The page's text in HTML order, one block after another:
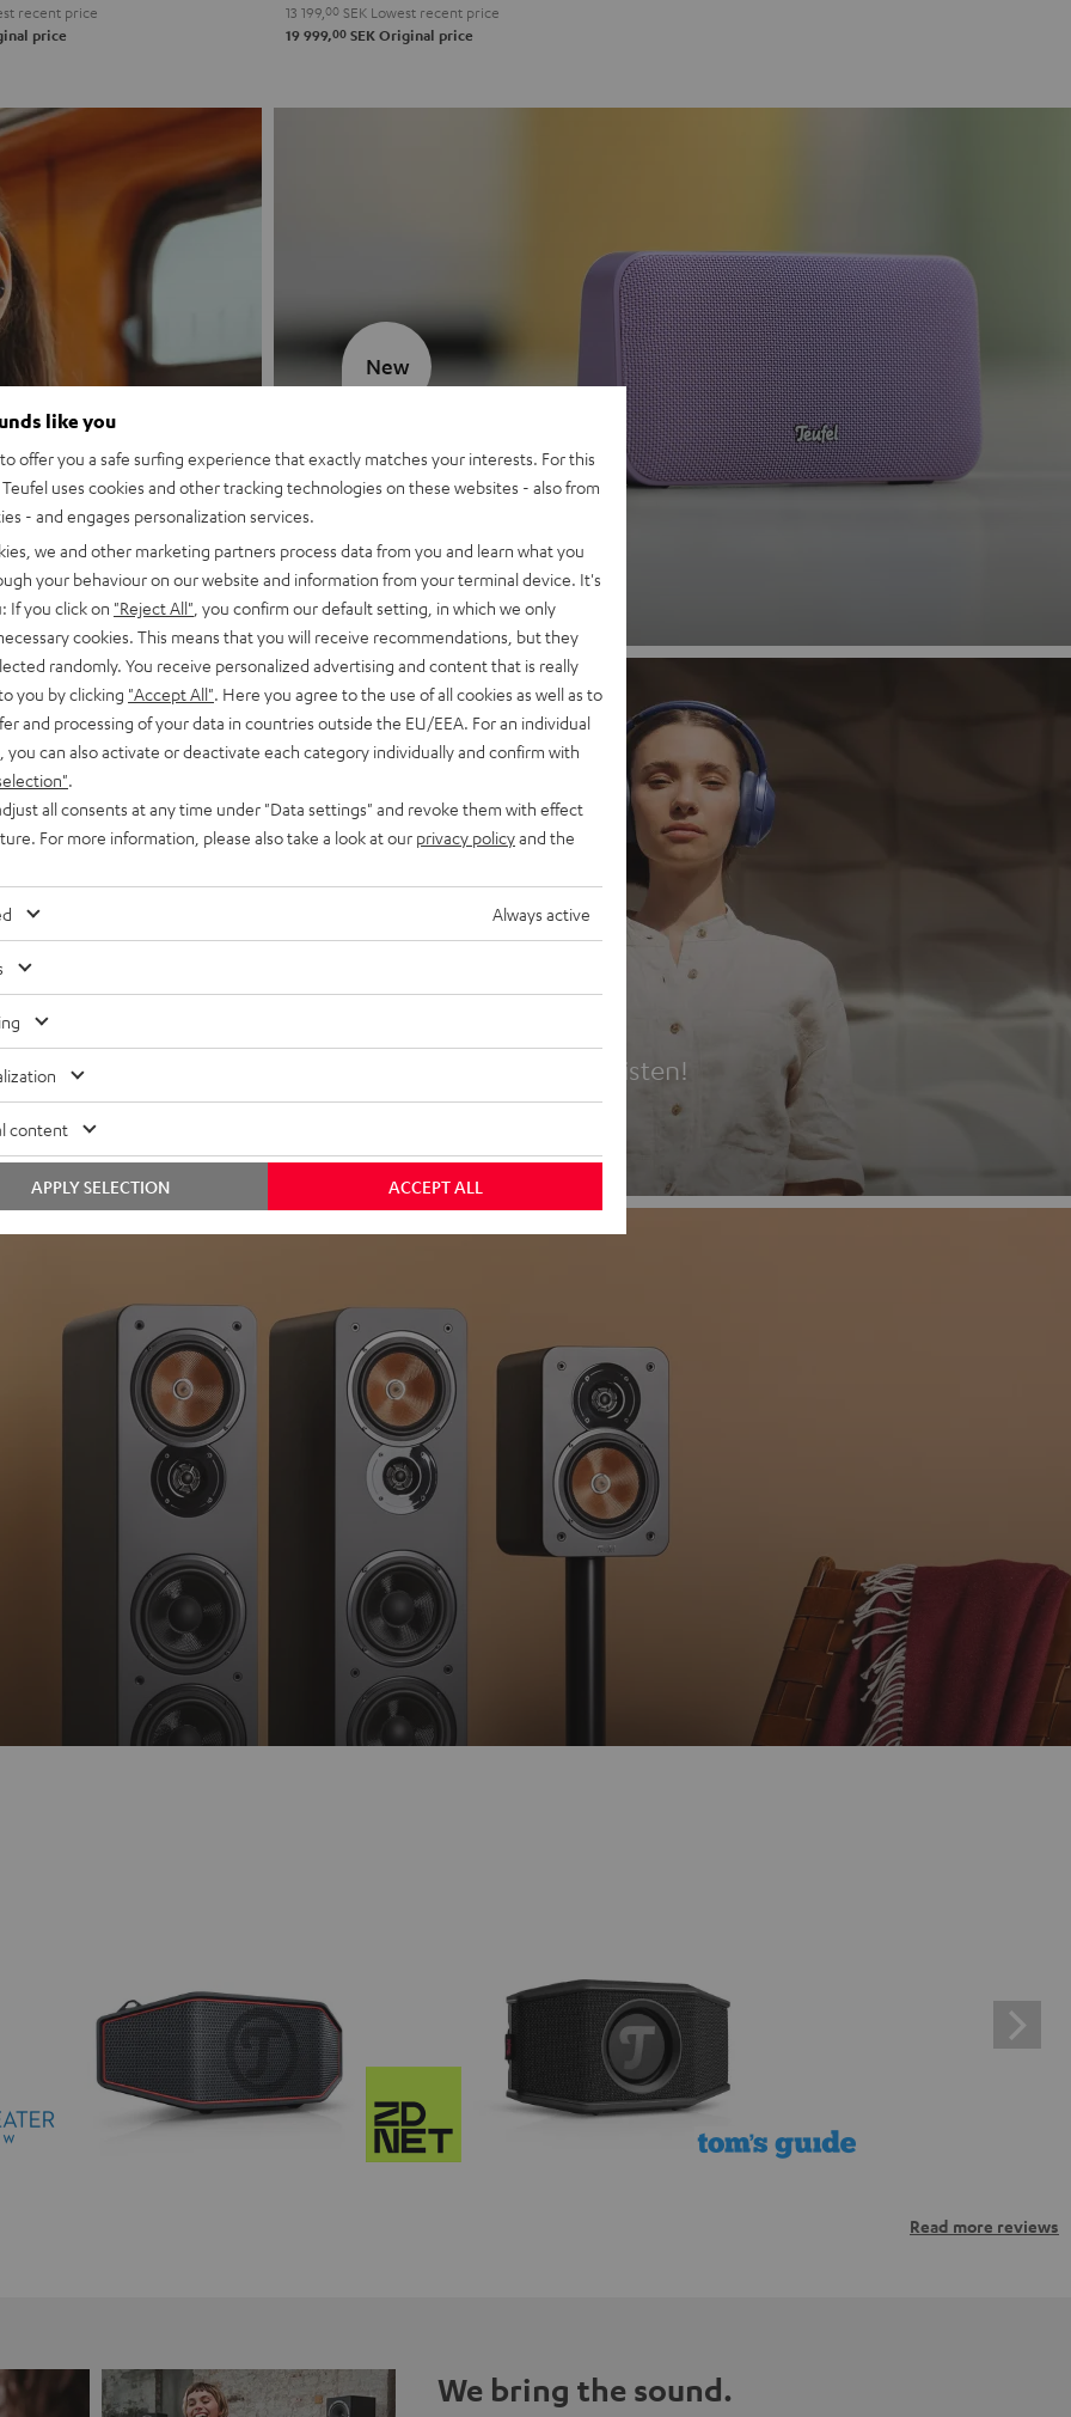
recent price
price
13 199, 00 SEK Lowest recent price
19 999,00 SEK Original price
MOTIV® GO 2
Discover now
New
Headphones
Experience love at first listen!
Read more reviews
We bring the sound.
like you
offer you a safe surfing experience that exactly matches your interests. For this
uses cookies and other tracking technologies on these websites - also from
- and engages personalization services.
we and other marketing partners process data from you and learn what you
your behaviour on our website and information from your terminal device. It's
If you click on "Reject All" , you confirm our default setting, in which we only
cookies. This means that you will receive recommendations, but they
randomly. You receive personalized advertising and content that is really
you by clicking "Accept All" . Here you agree to the use of all cookies as well as to
and processing of your data in countries outside the EU/EEA. For an individual
you can also activate or deactivate each category individually and confirm with
all consents at any time under "Data settings" and revoke them with effect
For more information, please also take a look at our privacy policyand the
Always active
content
ACCEPT ALL
APPLY SELECTION